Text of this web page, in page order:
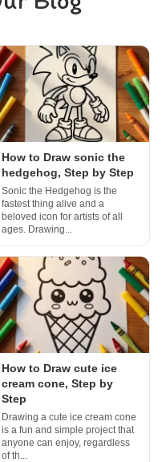
How to Draw sonic the
hedgehog, Step by Step
Sonic the Hedgehog is the
fastest thing alive and a
beloved icon for artists of all
ages. Drawing...
How to Draw cute ice
cream cone, Step by
Step
Drawing a cute ice cream cone
is a fun and simple project that
anyone can enjoy, regardless
of th...